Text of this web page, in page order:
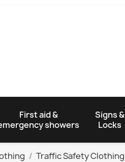
First aid &
showers
Signs &
Locks
Traffic Safety Clothing